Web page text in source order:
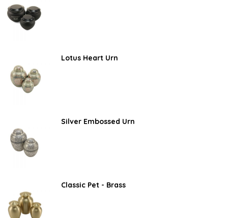
Lotus Heart Urn
Silver Embossed Urn
Classic Pet - Brass